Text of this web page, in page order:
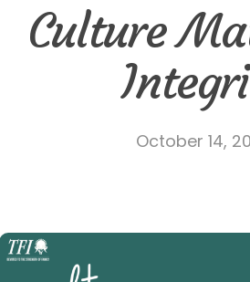
Culture
October 14,